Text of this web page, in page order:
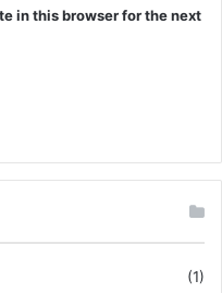
in this browser for the next
(1)